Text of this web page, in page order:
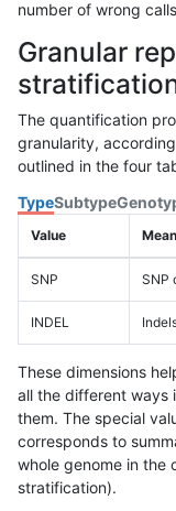
number of wrong
Granular
The quantification
granularity,
outlined in the four
TypeSubtype
Value
SNP SNP
INDEL
These dimensions
all the different ways
them. The special
corresponds to
whole genome in the
stratification).